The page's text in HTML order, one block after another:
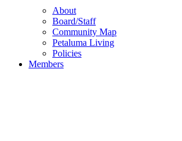
About
Board/Staff
Community Map
Petaluma Living
Policies
Members